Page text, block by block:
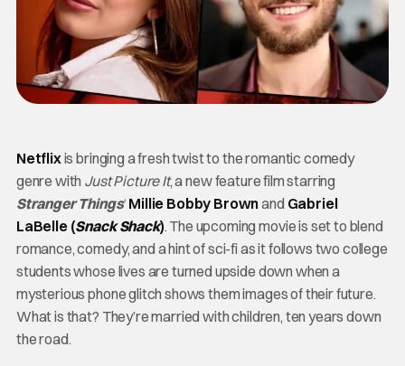
Netflixis bringing a fresh twist to the romantic comedy
genre with Just Picture It, a new feature film starring
Stranger Things‘ Millie Bobby Brownand Gabriel
LaBelle (Snack Shack). The upcoming movie is set to blend
romance, comedy, and a hint of sci-fi as it follows two college
students whose lives are turned upside down when a
mysterious phone glitch shows them images of their future.
What is that? They’re married with children, ten years down
the road.